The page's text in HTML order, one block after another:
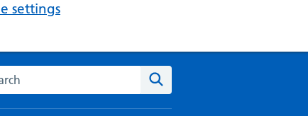
settings
the NHS website